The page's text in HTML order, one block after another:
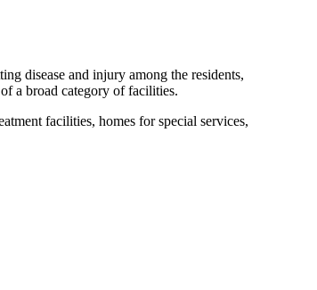
disease and injury among the residents,
a broad category of facilities.
facilities, homes for special services,